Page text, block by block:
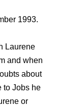
1993.
Laurene
and when
about
to Jobs he
or